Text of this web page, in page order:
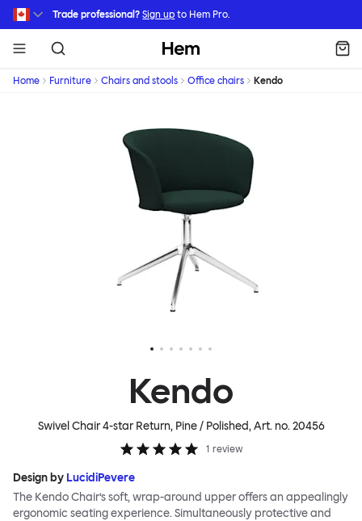
Skip to main content
Trade professional? Sign up to Hem Pro.
Hem
Home Furniture Chairs and stools Office chairs Kendo
Kendo
Swivel Chair 4-star Return, Pine / Polished, Art. no.20456
1 review
Design by LucidiPevere
The Kendo Chair’s soft, wrap-around upper offers an appealingly
ergonomic seating experience. Simultaneously protective and